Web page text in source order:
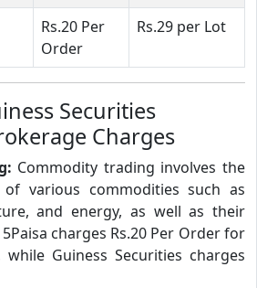
Rs.20 Per
Order
Rs.29 per Lot
Securities
Charges
Commodity trading involves the
various commodities such as
and energy, as well as their
charges Rs.20 Per Order for
Guiness Securities charges